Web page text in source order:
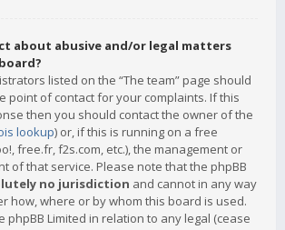
about abusive and/or legal matters
listed on the “The team” page should
point of contact for your complaints. If this
then you should contact the owner of the
lookup) or, if this is running on a free
free.fr, f2s.com, etc.), the management or
of that service. Please note that the phpBB
no jurisdiction and cannot in any way
how, where or by whom this board is used.
phpBB Limited in relation to any legal (cease